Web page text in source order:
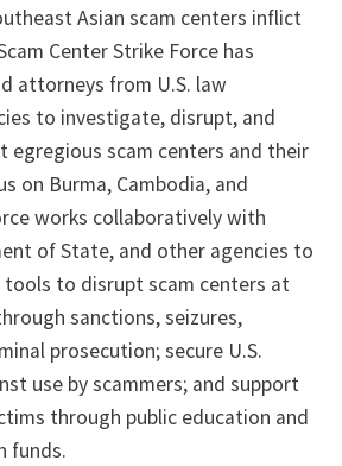
Asian scam centers inflict
Center Strike Force has
attorneys from U.S. law
to investigate, disrupt, and
egregious scam centers and their
on Burma, Cambodia, and
works collaboratively with
of State, and other agencies to
tools to disrupt scam centers at
sanctions, seizures,
prosecution; secure U.S.
use by scammers; and support
through public education and
funds.